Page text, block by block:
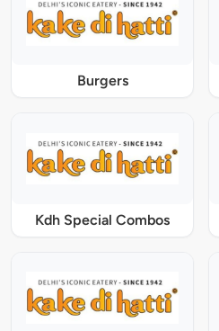
Burgers
Kdh Special Combos